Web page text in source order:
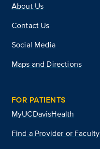
About Us
Contact Us
Social Media
Maps and Directions
FOR PATIENTS
MyUCDavisHealth
Find a Provider or Faculty